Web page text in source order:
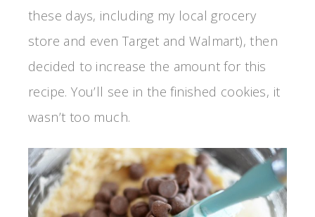
these days, including my local grocery
store and even Target and Walmart), then
decided to increase the amount for this
recipe. You’ll see in the finished cookies, it
wasn’t too much.